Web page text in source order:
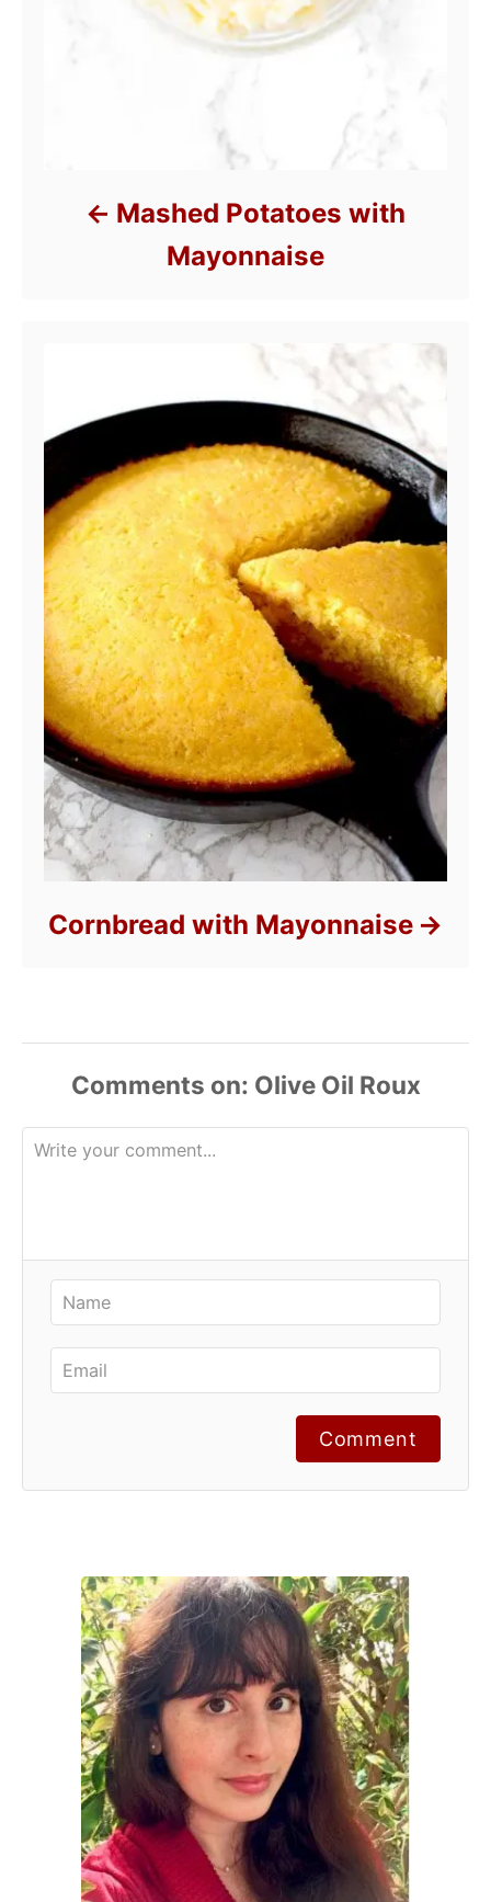
Mashed Potatoes with
Mayonnaise
Cornbread with Mayonnaise
Comments
Comment